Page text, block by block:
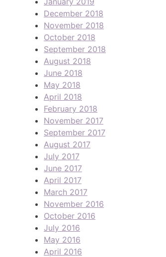
December 2018
November 2018
October 2018
September 2018
August 2018
June 2018
May 2018
April 2018
February 2018
November 2017
September 2017
August 2017
July 2017
June 2017
April 2017
March 2017
November 2016
October 2016
July 2016
May 2016
April 2016